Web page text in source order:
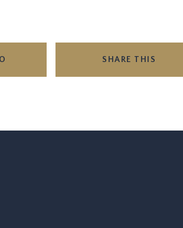
SHARE THIS